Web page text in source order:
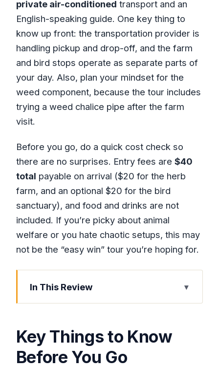
private air-conditioned transport and an
English-speaking guide. One key thing to
know up front: the transportation provider is
handling pickup and drop-off, and the farm
and bird stops operate as separate parts of
your day. Also, plan your mindset for the
weed component, because the tour includes
trying a weed chalice pipe after the farm
visit.
Before you go, do a quick cost check so
there are no surprises. Entry fees are $40
total payable on arrival ($20 for the herb
farm, and an optional $20 for the bird
sanctuary), and food and drinks are not
included. If you’re picky about animal
welfare or you hate chaotic setups, this may
not be the “easy win” tour you’re hoping for.
In This Review
Key Things to Know Before You Go
Theme
Herb Farm Nursery: Touch, Smell, and
Key Things to Know
Before You Go